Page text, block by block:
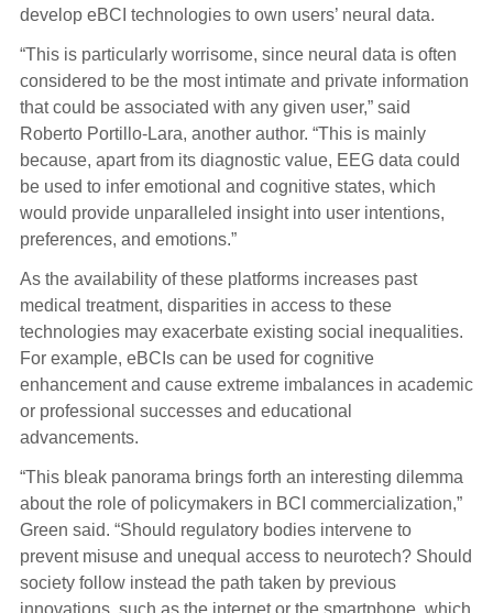
develop eBCI technologies to own users’ neural data.
“This is particularly worrisome, since neural data is often
considered to be the most intimate and private information
that could be associated with any given user,” said
Roberto Portillo-Lara, another author. “This is mainly
because, apart from its diagnostic value, EEG data could
be used to infer emotional and cognitive states, which
would provide unparalleled insight into user intentions,
preferences, and emotions.”
As the availability of these platforms increases past
medical treatment, disparities in access to these
technologies may exacerbate existing social inequalities.
For example, eBCIs can be used for cognitive
enhancement and cause extreme imbalances in academic
or professional successes and educational
advancements.
“This bleak panorama brings forth an interesting dilemma
about the role of policymakers in BCI commercialization,”
Green said. “Should regulatory bodies intervene to
prevent misuse and unequal access to neurotech? Should
society follow instead the path taken by previous